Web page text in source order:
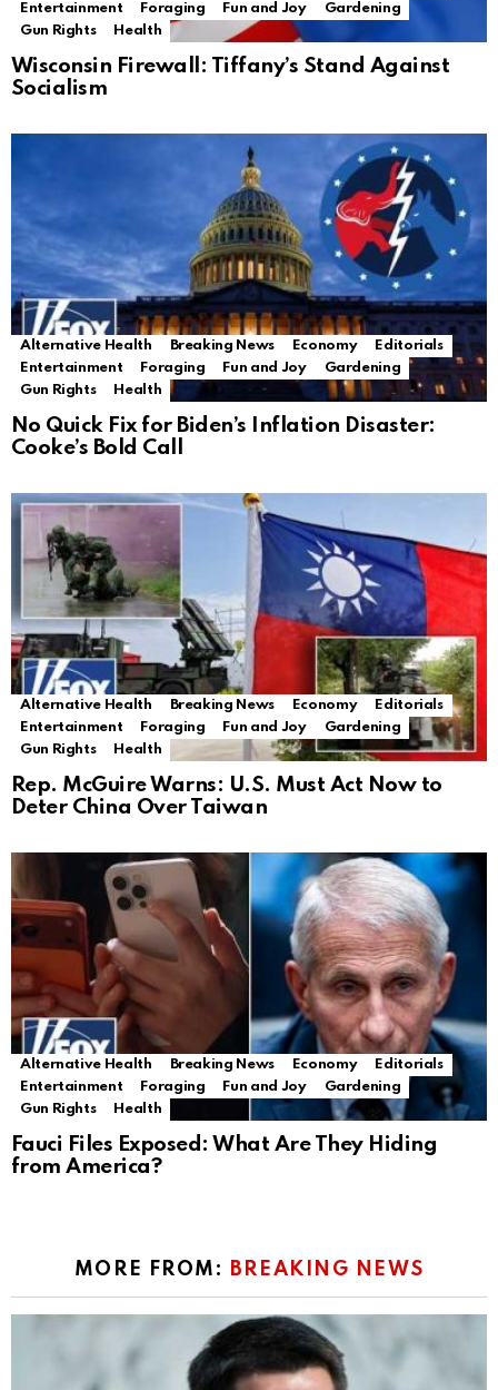
Entertainment
Foraging Fun and Joy
Gardening
Gun Rights
Health
Wisconsin Firewall: Tiffany’s Stand Against
Socialism
Alternative Health Breaking News Economy
Editorials
Entertainment
Foraging Fun and Joy
Gardening
Gun Rights
Health
No Quick Fix for Biden’s Inflation Disaster:
Cooke’s Bold Call
Alternative Health Breaking News Economy
Editorials
Entertainment
Foraging Fun and Joy
Gardening
Gun Rights
Health
Rep. McGuire Warns: U.S. Must Act Now to
Deter China Over Taiwan
Alternative Health Breaking News Economy
Editorials
Entertainment
Foraging Fun and Joy
Gardening
Gun Rights
Health
Fauci Files Exposed: What Are They Hiding
from America?
MORE FROM: BREAKING NEWS